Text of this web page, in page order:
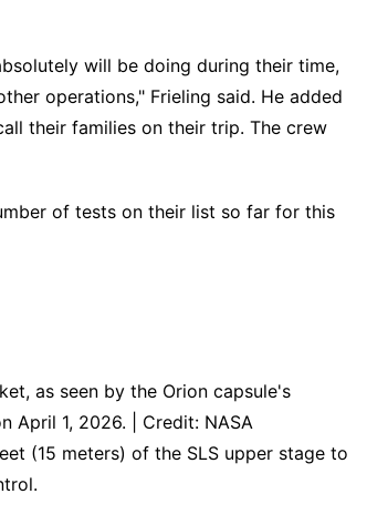
will be doing during their time,
operations," Frieling said. He added
their families on their trip. The crew
of tests on their list so far for this
as seen by the Orion capsule's
April 1, 2026. | Credit: NASA
(15 meters) of the SLS upper stage to